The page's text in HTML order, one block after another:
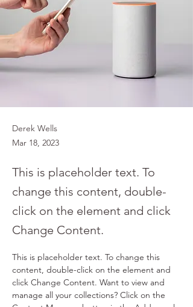
Derek Wells
Mar 18, 2023
This is placeholder text. To
change this content, double-
click on the element and click
Change Content.
This is placeholder text. To change this
content, double-click on the element and
click Change Content. Want to view and
manage all your collections? Click on the